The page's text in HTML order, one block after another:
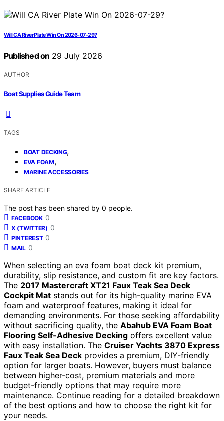
Will CA River Plate Win On 2026-07-29?
Published on 29 July 2026
AUTHOR
Boat Supplies Guide Team
TAGS
BOAT DECKING,
EVA FOAM,
MARINE ACCESSORIES
SHARE ARTICLE
The post has been shared by 0 people.
FACEBOOK 0
X (TWITTER) 0
PINTEREST 0
MAIL 0
When selecting an eva foam boat deck kit premium,
durability, slip resistance, and custom fit are key factors.
The 2017 Mastercraft XT21 Faux Teak Sea Deck
Cockpit Mat stands out for its high-quality marine EVA
foam and waterproof features, making it ideal for
demanding environments. For those seeking affordability
without sacrificing quality, the Abahub EVA Foam Boat
Flooring Self-Adhesive Decking offers excellent value
with easy installation. The Cruiser Yachts 3870 Express
Faux Teak Sea Deck provides a premium, DIY-friendly
option for larger boats. However, buyers must balance
between higher-cost, premium materials and more
budget-friendly options that may require more
maintenance. Continue reading for a detailed breakdown
of the best options and how to choose the right kit for
your needs.